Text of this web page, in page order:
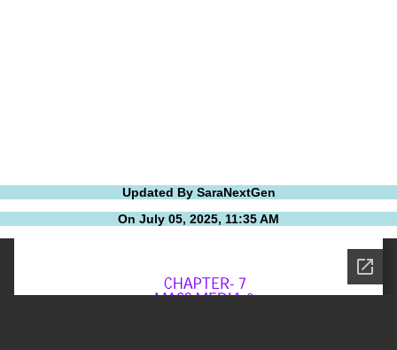
Updated By SaraNextGen
On July 05, 2025, 11:35 AM